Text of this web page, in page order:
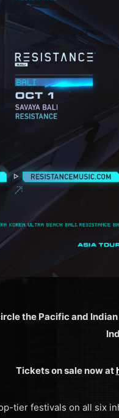
the Pacific and
Tickets on sale now at
tier festivals on all six